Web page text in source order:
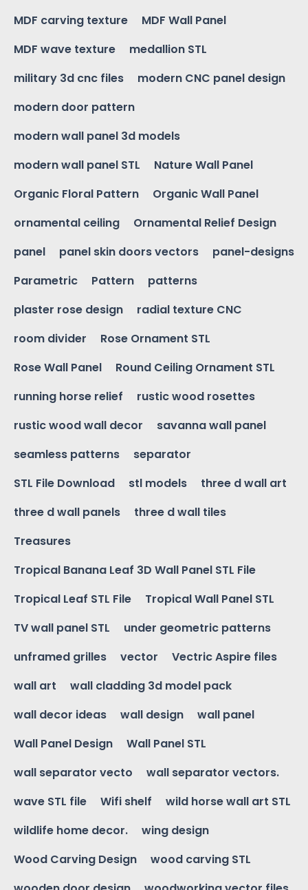
MDF carving texture
MDF Wall Panel
MDF wave texture
medallion STL
military 3d cnc files
modern CNC panel design
modern door pattern
modern wall panel 3d models
modern wall panel STL
Nature Wall Panel
Organic Floral Pattern
Organic Wall Panel
ornamental ceiling
Ornamental Relief Design
panel
panel skin doors vectors
panel-designs
Parametric
Pattern
patterns
plaster rose design
radial texture CNC
room divider
Rose Ornament STL
Rose Wall Panel
Round Ceiling Ornament STL
running horse relief
rustic wood rosettes
rustic wood wall decor
savanna wall panel
seamless patterns
separator
STL File Download
stl models
three d wall art
three d wall panels
three d wall tiles
Treasures
Tropical Banana Leaf 3D Wall Panel STL File
Tropical Leaf STL File
Tropical Wall Panel STL
TV wall panel STL
under geometric patterns
unframed grilles
vector
Vectric Aspire files
wall art
wall cladding 3d model pack
wall decor ideas
wall design
wall panel
Wall Panel Design
Wall Panel STL
wall separator vecto
wall separator vectors.
wave STL file
Wifi shelf
wild horse wall art STL
wildlife home decor.
wing design
Wood Carving Design
wood carving STL